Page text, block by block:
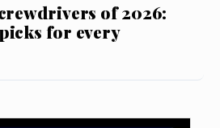
of 2026:
for every